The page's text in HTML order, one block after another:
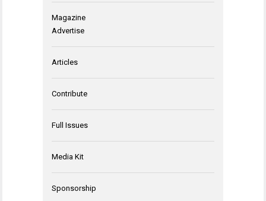
Magazine
Advertise
Articles
Contribute
Full Issues
Media Kit
Sponsorship